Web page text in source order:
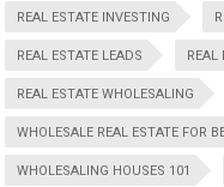
REAL ESTATE INVESTING
REAL ESTATE LEADS REAL
REAL ESTATE WHOLESALING
WHOLESALE REAL ESTATE FOR
WHOLESALING HOUSES 101